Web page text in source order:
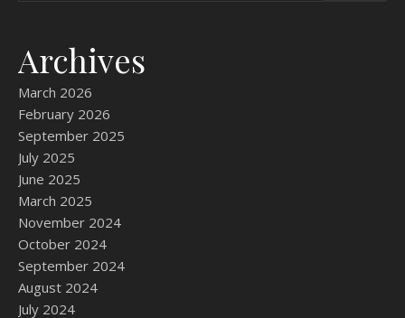
Archives
March 2026
February 2026
September 2025
July 2025
June 2025
March 2025
November 2024
October 2024
September 2024
August 2024
July 2024